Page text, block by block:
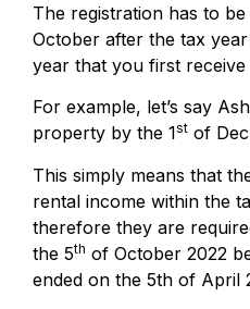
The registration has to
October after the tax
year that you first
For example, let’s say
property by the 1st of
This simply means that
rental income within the
therefore they are
the 5th of October 2022
ended on the 5th of April